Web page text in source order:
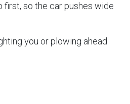
so the car pushes wide
you or plowing ahead